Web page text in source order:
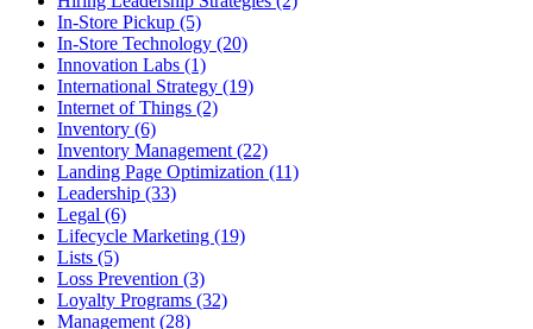
In-Store Pickup (5)
In-Store Technology (20)
Innovation Labs (1)
International Strategy (19)
Internet of Things (2)
Inventory (6)
Inventory Management (22)
Landing Page Optimization (11)
Leadership (33)
Legal (6)
Lifecycle Marketing (19)
Lists (5)
Loss Prevention (3)
Loyalty Programs (32)
Management (28)